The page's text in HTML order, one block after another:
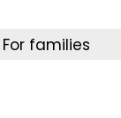
For families